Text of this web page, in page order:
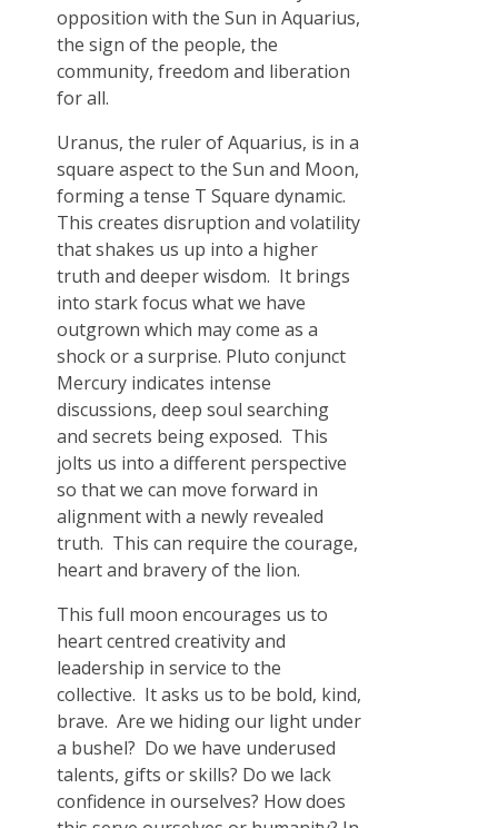
opposition with the Sun in Aquarius,
the sign of the people, the
community, freedom and liberation
for all.
Uranus, the ruler of Aquarius, is in a
square aspect to the Sun and Moon,
forming a tense T Square dynamic.
This creates disruption and volatility
that shakes us up into a higher
truth and deeper wisdom. It brings
into stark focus what we have
outgrown which may come as a
shock or a surprise. Pluto conjunct
Mercury indicates intense
discussions, deep soul searching
and secrets being exposed. This
jolts us into a different perspective
so that we can move forward in
alignment with a newly revealed
truth. This can require the courage,
heart and bravery of the lion.
This full moon encourages us to
heart centred creativity and
leadership in service to the
collective. It asks us to be bold, kind,
brave. Are we hiding our light under
a bushel? Do we have underused
talents, gifts or skills? Do we lack
confidence in ourselves? How does